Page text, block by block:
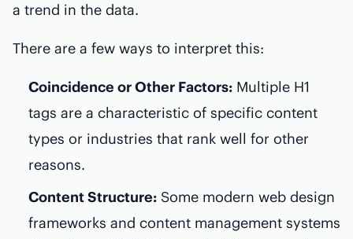
a trend in the data.
There are a few ways to interpret this:
Coincidence or Other Factors: Multiple H1
tags are a characteristic of specific content
types or industries that rank well for other
reasons.
Content Structure: Some modern web design
frameworks and content management systems